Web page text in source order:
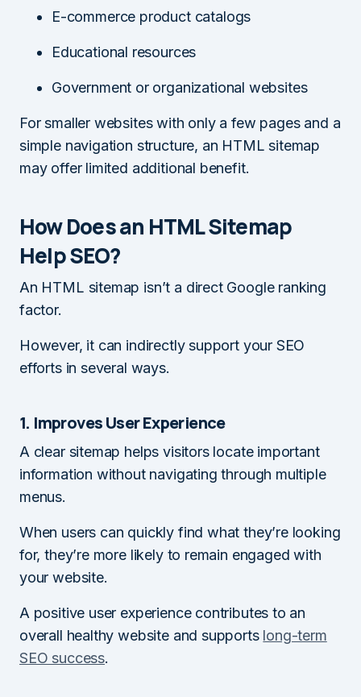
E-commerce product catalogs
Educational resources
Government or organizational websites
For smaller websites with only a few pages and a
simple navigation structure, an HTML sitemap
may offer limited additional benefit.
How Does an HTML Sitemap
Help SEO?
An HTML sitemap isn’t a direct Google ranking
factor.
However, it can indirectly support your SEO
efforts in several ways.
1. Improves User Experience
A clear sitemap helps visitors locate important
information without navigating through multiple
menus.
When users can quickly find what they’re looking
for, they’re more likely to remain engaged with
your website.
A positive user experience contributes to an
overall healthy website and supports long-term
SEO success.